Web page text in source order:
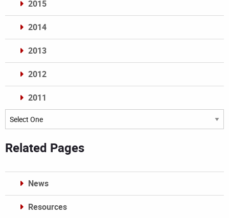
2015
2014
2013
2012
2011
Archives
Related Pages
News
Resources